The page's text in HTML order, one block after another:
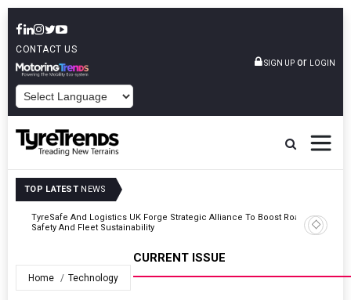
CONTACT US
SIGN UP or LOGIN
TOP LATEST NEWS
Continental Reinforces Gravity MTB Lineup With 13 New Tyre
Combinations
Home Technology
CURRENT ISSUE